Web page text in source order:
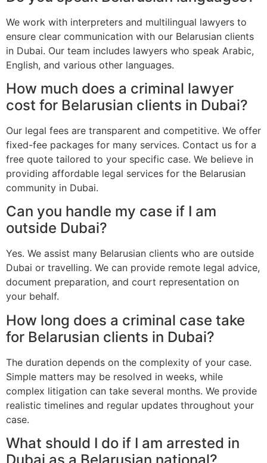
We work with interpreters and multilingual lawyers to
ensure clear communication with our Belarusian clients
in Dubai. Our team includes lawyers who speak Arabic,
English, and various other languages.
How much does a criminal lawyer
cost for Belarusian clients in Dubai?
Our legal fees are transparent and competitive. We offer
fixed-fee packages for many services. Contact us for a
free quote tailored to your specific case. We believe in
providing affordable legal services for the Belarusian
community in Dubai.
Can you handle my case if I am
outside Dubai?
Yes. We assist many Belarusian clients who are outside
Dubai or travelling. We can provide remote legal advice,
document preparation, and court representation on
your behalf.
How long does a criminal case take
for Belarusian clients in Dubai?
The duration depends on the complexity of your case.
Simple matters may be resolved in weeks, while
complex litigation can take several months. We provide
realistic timelines and regular updates throughout your
case.
What should I do if I am arrested in